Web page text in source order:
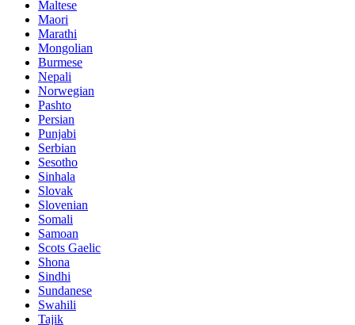
Maltese
Maori
Marathi
Mongolian
Burmese
Nepali
Norwegian
Pashto
Persian
Punjabi
Serbian
Sesotho
Sinhala
Slovak
Slovenian
Somali
Samoan
Scots Gaelic
Shona
Sindhi
Sundanese
Swahili
Tajik